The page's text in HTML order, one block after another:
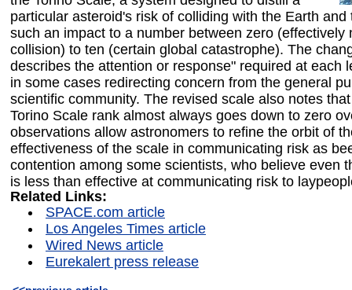
particular asteroid's risk of colliding with the Earth and
such an impact to a number between zero (effectively
collision) to ten (certain global catastrophe). The
describes the attention or response" required at each
in some cases redirecting concern from the general
scientific community. The revised scale also notes
Torino Scale rank almost always goes down to zero
observations allow astronomers to refine the orbit of
effectiveness of the scale in communicating risk as
contention among some scientists, who believe even
is less than effective at communicating risk to
Related Links:
SPACE.com article
Los Angeles Times article
Wired News article
Eurekalert press release